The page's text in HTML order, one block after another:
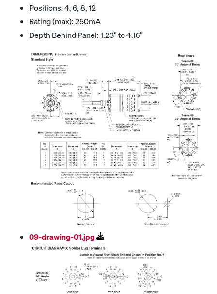
Positions: 4, 6, 8, 12
Rating (max): 250mA
Depth Behind Panel: 1.23″ to 4.16″
09-drawing-01.jpg